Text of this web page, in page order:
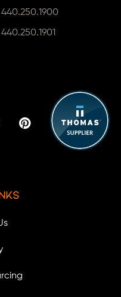
440.250.1900
440.250.1901